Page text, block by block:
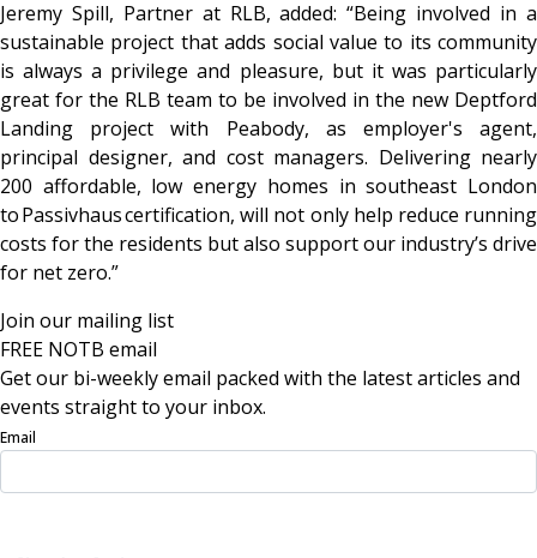
Jeremy Spill, Partner at RLB, added: “Being involved in a
sustainable project that adds social value to its community
is always a privilege and pleasure, but it was particularly
great for the RLB team to be involved in the new Deptford
Landing project with Peabody, as employer's agent,
principal designer, and cost managers. Delivering nearly
200 affordable, low energy homes in southeast London
to Passivhaus certification, will not only help reduce running
costs for the residents but also support our industry’s drive
for net zero.”
Join our mailing list
FREE NOTB email
Get our bi-weekly email packed with the latest articles and
events straight to your inbox.
Email